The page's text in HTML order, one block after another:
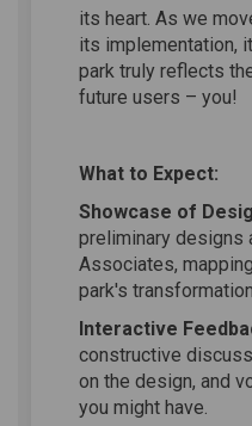
its heart. As we
its implementation,
park truly reflects
future users – you!
What to Expect:
Showcase of
preliminary designs
Associates,
park's
Interactive
constructive
on the design, and
you might have.